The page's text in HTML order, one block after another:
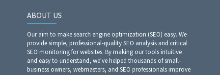
ABOUT US
Our aim to make search engine optimization (SEO) easy. We
provide simple, professional-quality SEO analysis and critical
SEO monitoring for websites. By making our tools intuitive
and easy to understand, we've helped thousands of small-
business owners, webmasters, and SEO professionals improve